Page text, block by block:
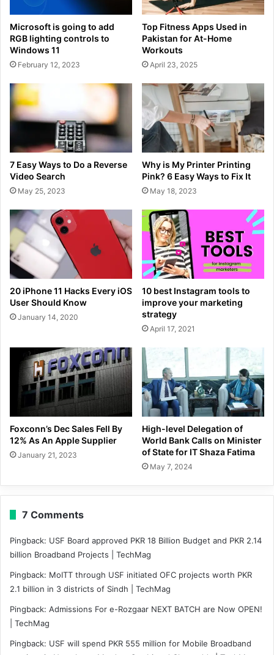
Microsoft is going to add
RGB lighting controls to
Windows 11
February 12, 2023
Top Fitness Apps Used in
Pakistan for At-Home
Workouts
April 23, 2025
7 Easy Ways to Do a Reverse
Video Search
May 25, 2023
Why is My Printer Printing
Pink? 6 Easy Ways to Fix It
May 18, 2023
20 iPhone 11 Hacks Every iOS
User Should Know
January 14, 2020
10 best Instagram tools to
improve your marketing
strategy
April 17, 2021
Foxconn’s Dec Sales Fell By
12% As An Apple Supplier
January 21, 2023
High-level Delegation of
World Bank Calls on Minister
of State for IT Shaza Fatima
May 7, 2024
7 Comments
Pingback: USF Board approved PKR 18 Billion Budget and PKR 2.14
billion Broadband Projects | TechMag
Pingback: MoITT through USF initiated OFC projects worth PKR
2.1 billion in 3 districts of Sindh | TechMag
Pingback: Admissions For e-Rozgaar NEXT BATCH are Now OPEN!
| TechMag
Pingback: USF will spend PKR 555 million for Mobile Broadband